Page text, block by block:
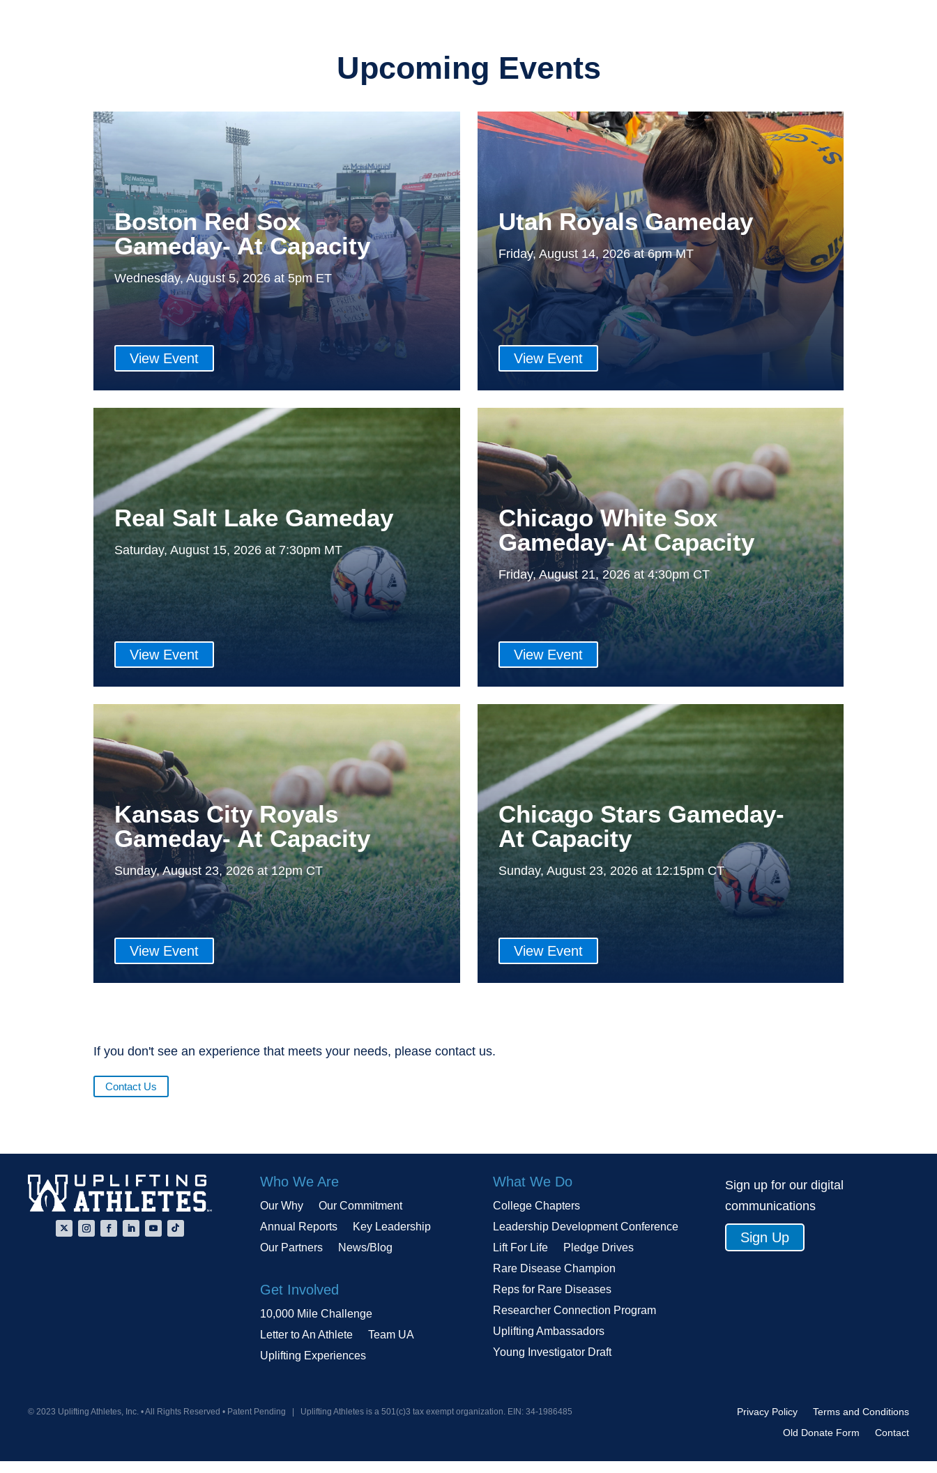
Upcoming Events
Boston Red Sox
Gameday- At Capacity
Wednesday, August 5, 2026 at 5pm ET
View Event
Utah Royals Gameday
Friday, August 14, 2026 at 6pm MT
View Event
Real Salt Lake Gameday
Saturday, August 15, 2026 at 7:30pm MT
View Event
Chicago White Sox
Gameday- At Capacity
Friday, August 21, 2026 at 4:30pm CT
View Event
Kansas City Royals
Gameday- At Capacity
Sunday, August 23, 2026 at 12pm CT
View Event
Chicago Stars Gameday-
At Capacity
Sunday, August 23, 2026 at 12:15pm CT
View Event
If you don't see an experience that meets your needs, please contact us.
Contact Us
Who We Are
Our Why
Our Commitment
Annual Reports
Key Leadership
Our Partners
News/Blog
Get Involved
10,000 Mile Challenge
Letter to An Athlete
Team UA
Uplifting Experiences
What We Do
College Chapters
Leadership Development Conference
Lift For Life
Pledge Drives
Rare Disease Champion
Reps for Rare Diseases
Researcher Connection Program
Uplifting Ambassadors
Young Investigator Draft
Sign up for our digital
communications
Sign Up
© 2023 Uplifting Athletes, Inc. • All Rights Reserved • Patent Pending Uplifting Athletes is a 501(c)3 tax exempt organization. EIN: 34-1986485 Privacy Policy
Terms and Conditions
Old Donate Form
Contact